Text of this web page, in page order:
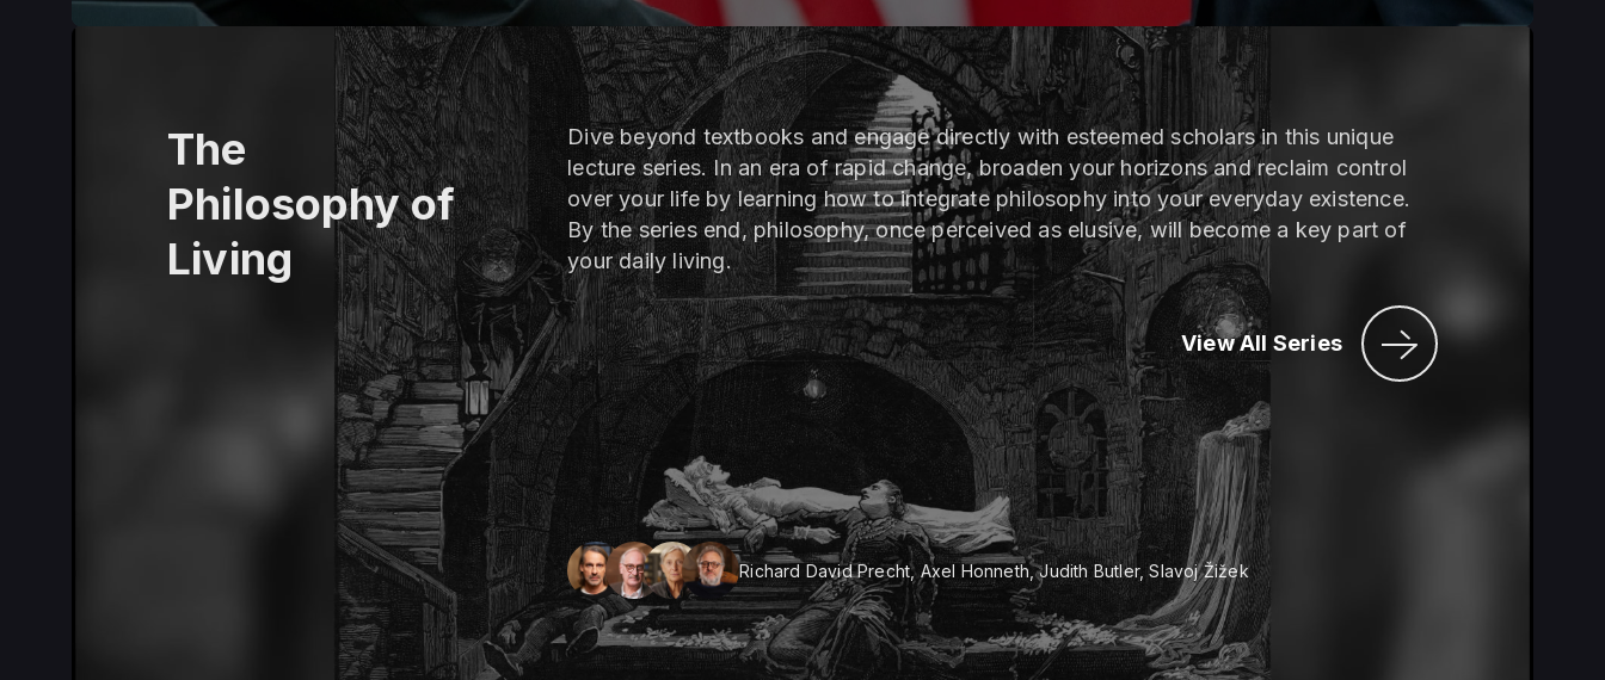
The
Philosophy of
Living
Dive beyond textbooks and engage directly with esteemed scholars in this unique
lecture series. In an era of rapid change, broaden your horizons and reclaim control
over your life by learning how to integrate philosophy into your everyday existence.
By the series end, philosophy, once perceived as elusive, will become a key part of
your daily living.
View All Series
Richard David Precht, Axel Honneth, Judith Butler, Slavoj Žižek